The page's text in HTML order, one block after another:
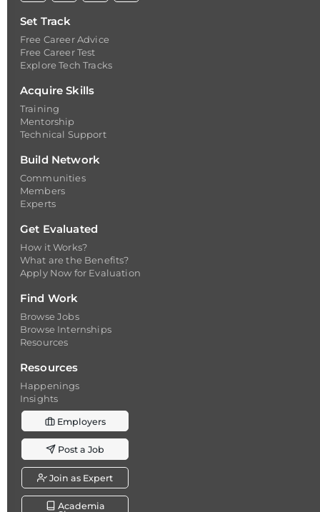
Set Track
Free Career Advice
Free Career Test
Explore Tech Tracks
Acquire Skills
Training
Mentorship
Technical Support
Build Network
Communities
Members
Experts
Get Evaluated
How it Works?
What are the Benefits?
Apply Now for Evaluation
Find Work
Browse Jobs
Browse Internships
Resources
Resources
Happenings
Insights
Employers
Post a Job
Join as Expert
Academia